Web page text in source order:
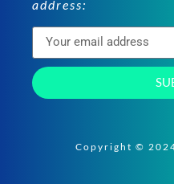
address:
Copyright ©